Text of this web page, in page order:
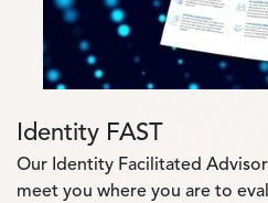
Identity FAST
Our Identity Facilitated
meet you where you are to